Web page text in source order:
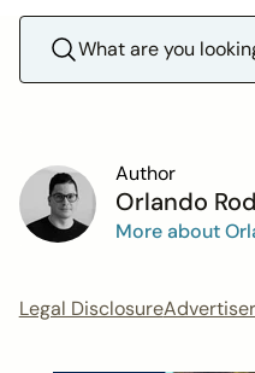
Author
Orlando
More about
Legal Disclosure